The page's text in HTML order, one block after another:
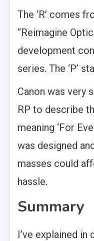
The ‘R’ comes
“Reimagine
development
series. The ‘P’
Canon was very
RP to describe
meaning ‘For
was designed
masses could
hassle.
Summary
I’ve explained